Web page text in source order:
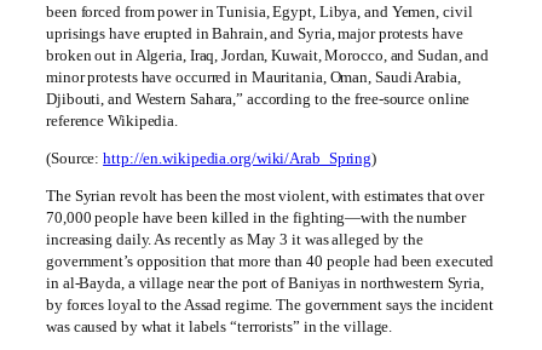
been forced from power in Tunisia, Egypt, Libya, and Yemen, civil
uprisings have erupted in Bahrain, and Syria, major protests have
broken out in Algeria, Iraq, Jordan, Kuwait, Morocco, and Sudan, and
minor protests have occurred in Mauritania, Oman, Saudi Arabia,
Djibouti, and Western Sahara,” according to the free-source online
reference Wikipedia.
(Source:http://en.wikipedia.org/wiki/Arab_Spring)
The Syrian revolt has been the most violent, with estimates that over
70,000 people have been killed in the fighting—with the number
increasing daily. As recently as May 3 it was alleged by the
government’s opposition that more than 40 people had been executed
in al-Bayda, a village near the port of Baniyas in northwestern Syria,
by forces loyal to the Assad regime. The government says the incident
was caused by what it labels “terrorists” in the village.